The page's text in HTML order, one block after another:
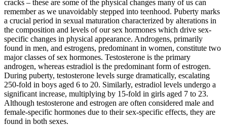
cracks – these are some of the physical changes many of us can
remember as we unavoidably stepped into teenhood. Puberty marks
a crucial period in sexual maturation characterized by alterations in
the composition and levels of our sex hormones which drive sex-
specific changes in physical appearance. Androgens, primarily
found in men, and estrogens, predominant in women, constitute two
major classes of sex hormones. Testosterone is the primary
androgen, whereas estradiol is the predominant form of estrogen.
During puberty, testosterone levels surge dramatically, escalating
250-fold in boys aged 6 to 20. Similarly, estradiol levels undergo a
significant increase, multiplying by 15-fold in girls aged 7 to 23.
Although testosterone and estrogen are often considered male and
female-specific hormones due to their sex-specific effects, they are
found in both sexes.